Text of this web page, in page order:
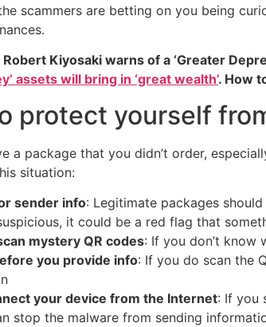
scammers are betting on you being
Robert Kiyosaki warns of a ‘Greater
assets will bring in ‘great wealth’. How
protect yourself
a package that you didn’t order,
situation:
sender info: Legitimate packages
it could be a red flag that
mystery QR codes: If you don’t know
you provide info: If you do scan the
your device from the Internet: If you
stop the malware from sending